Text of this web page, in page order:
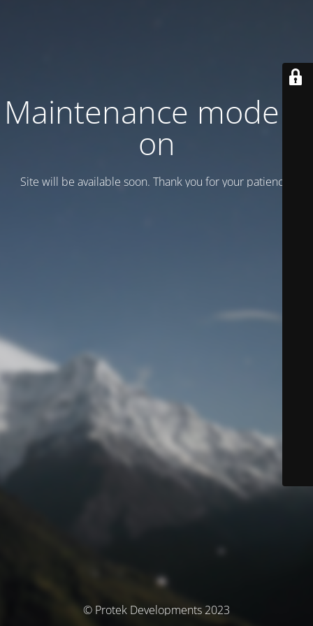
Maintenance mode is
on
Site will be available soon. Thank you for your patience!
© Protek Developments 2023